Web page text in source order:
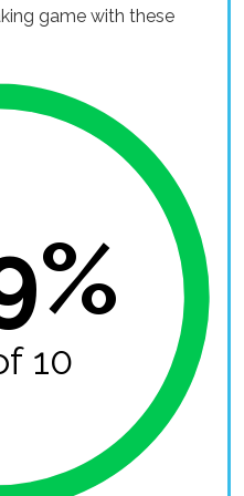
game with these
10